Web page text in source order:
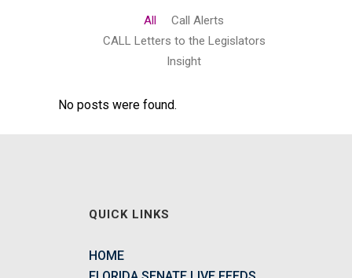
All
Call Alerts
CALL Letters to the Legislators
Insight
No posts were found.
QUICK LINKS
HOME